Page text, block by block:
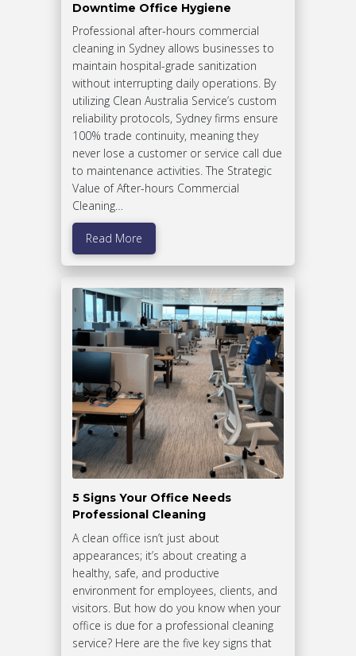
Downtime Office Hygiene
Professional after-hours commercial
cleaning in Sydney allows businesses to
maintain hospital-grade sanitization
without interrupting daily operations. By
utilizing Clean Australia Service’s custom
reliability protocols, Sydney firms ensure
100% trade continuity, meaning they
never lose a customer or service call due
to maintenance activities. The Strategic
Value of After-hours Commercial
Cleaning…
Read More
5 Signs Your Office Needs
Professional Cleaning
A clean office isn’t just about
appearances; it’s about creating a
healthy, safe, and productive
environment for employees, clients, and
visitors. But how do you know when your
office is due for a professional cleaning
service? Here are the five key signs that